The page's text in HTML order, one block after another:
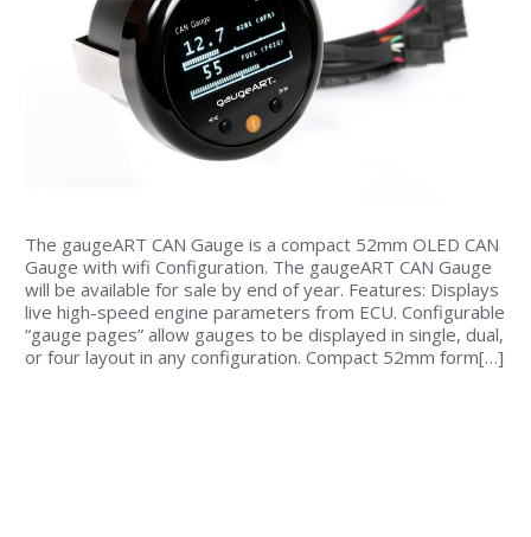
The gaugeART CAN Gauge is a compact 52mm OLED CAN
Gauge with wifi Configuration. The gaugeART CAN Gauge
will be available for sale by end of year. Features: Displays
live high-speed engine parameters from ECU. Configurable
“gauge pages” allow gauges to be displayed in single, dual,
or four layout in any configuration. Compact 52mm form[…]